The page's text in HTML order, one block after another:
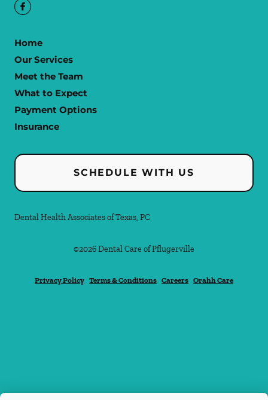
Home
Our Services
Meet the Team
What to Expect
Payment Options
Insurance
SCHEDULE WITH US
Dental Health Associates of Texas, PC
©2026Dental Care of Pflugerville
Privacy Policy Terms & Conditions Careers Orahh Care